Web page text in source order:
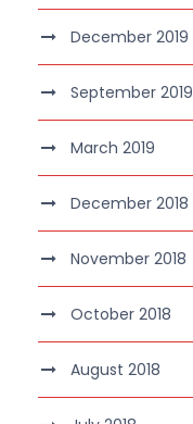
December 2019
September 2019
March 2019
December 2018
November 2018
October 2018
August 2018